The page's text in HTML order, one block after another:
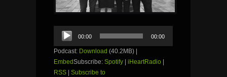
Audio
Player
00:00 00:00
Podcast: Download (40.2MB) |
EmbedSubscribe: Spotify iHeartRadio
RSS
Subscribe to